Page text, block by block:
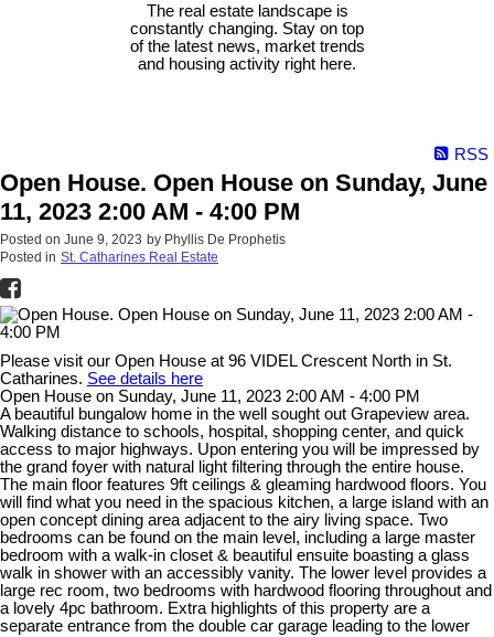
The real estate landscape is
constantly changing. Stay on top
of the latest news, market trends
and housing activity right here.
RSS
Open House. Open House on Sunday, June
11, 2023 2:00 AM - 4:00 PM
Posted on June 9, 2023 by Phyllis De Prophetis
Posted in St. Catharines Real Estate
Please visit our Open House at 96 VIDEL Crescent North in St.
Catharines. See details here
Open House on Sunday, June 11, 2023 2:00 AM - 4:00 PM
A beautiful bungalow home in the well sought out Grapeview area.
Walking distance to schools, hospital, shopping center, and quick
access to major highways. Upon entering you will be impressed by
the grand foyer with natural light filtering through the entire house.
The main floor features 9ft ceilings & gleaming hardwood floors. You
will find what you need in the spacious kitchen, a large island with an
open concept dining area adjacent to the airy living space. Two
bedrooms can be found on the main level, including a large master
bedroom with a walk-in closet & beautiful ensuite boasting a glass
walk in shower with an accessibly vanity. The lower level provides a
large rec room, two bedrooms with hardwood flooring throughout and
a lovely 4pc bathroom. Extra highlights of this property are a
separate entrance from the double car garage leading to the lower